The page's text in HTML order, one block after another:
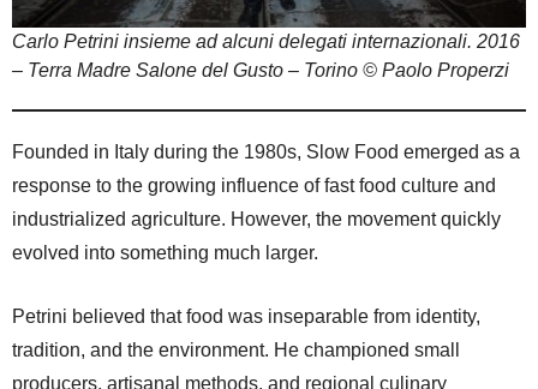
Carlo Petrini insieme ad alcuni delegati internazionali. 2016
– Terra Madre Salone del Gusto – Torino © Paolo Properzi
Founded in Italy during the 1980s, Slow Food emerged as a
response to the growing influence of fast food culture and
industrialized agriculture. However, the movement quickly
evolved into something much larger.
Petrini believed that food was inseparable from identity,
tradition, and the environment. He championed small
producers, artisanal methods, and regional culinary